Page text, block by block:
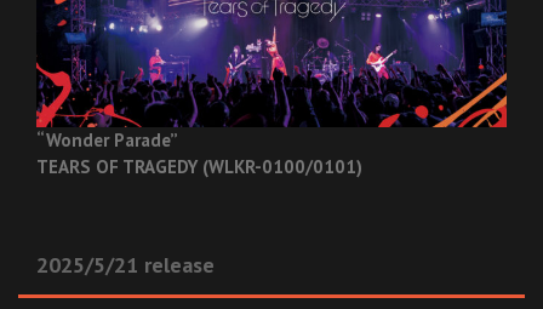
“Wonder Parade”
TEARS OF TRAGEDY (WLKR-0100/0101)
2025/5/21 release